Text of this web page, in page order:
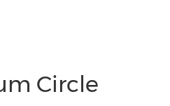
Circle